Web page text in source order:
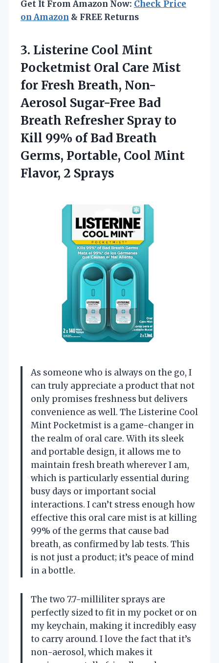
Get It From Amazon Now: Check Price
on Amazon & FREE Returns
3. Listerine Cool Mint
Pocketmist Oral Care Mist
for Fresh Breath, Non-
Aerosol Sugar-Free Bad
Breath Refresher Spray to
Kill 99% of Bad Breath
Germs, Portable, Cool Mint
Flavor, 2 Sprays
As someone who is always on the go, I
can truly appreciate a product that not
only promises freshness but delivers
convenience as well. The Listerine Cool
Mint Pocketmist is a game-changer in
the realm of oral care. With its sleek
and portable design, it allows me to
maintain fresh breath wherever I am,
which is particularly essential during
busy days or important social
interactions. I can’t stress enough how
effective this oral care mist is at killing
99% of the germs that cause bad
breath, as confirmed by lab tests. This
is not just a product; it’s peace of mind
in a bottle.
The two 7.7-milliliter sprays are
perfectly sized to fit in my pocket or on
my keychain, making it incredibly easy
to carry around. I love the fact that it’s
non-aerosol, which makes it